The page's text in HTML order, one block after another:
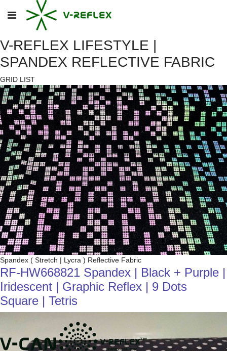
V-REFLEX LIFESTYLE |
SPANDEX REFLECTIVE FABRIC
GRID LIST
Spandex ( Stretch | Lycra ) Reflective Fabric
RF-HW668821 Spandex | Black + Purple |
Iridescent | Graphic Reflex | 9 Dots
Square | Tetris